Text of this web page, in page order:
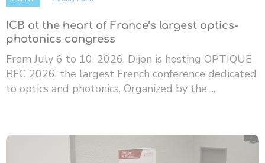
ICB at the heart of France’s largest optics-
photonics congress
From July 6 to 10, 2026, Dijon is hosting OPTIQUE
BFC 2026, the largest French conference dedicated
to optics and photonics. Organized by the ...